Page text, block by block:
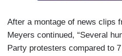
After a montage of news clips
Meyers continued, “Several
Party protesters compared to